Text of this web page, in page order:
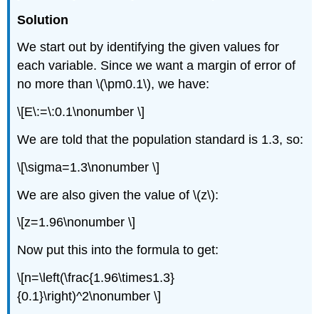
Solution
We start out by identifying the given values for
each variable. Since we want a margin of error of
no more than \(\pm0.1\), we have:
\[E\:=\:0.1\nonumber \]
We are told that the population standard is 1.3, so:
\[\sigma=1.3\nonumber \]
We are also given the value of \(z\):
\[z=1.96\nonumber \]
Now put this into the formula to get:
\[n=\left(\frac{1.96\times1.3}
{0.1}\right)^2\nonumber \]